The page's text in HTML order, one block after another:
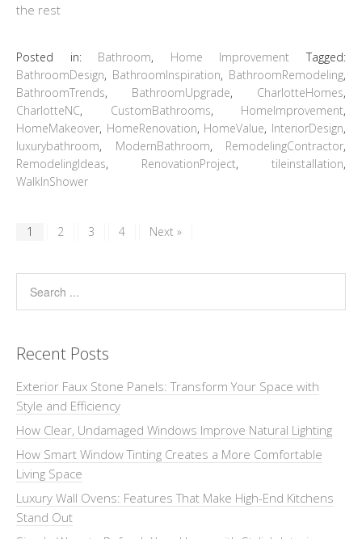
the rest
Posted in: Bathroom, Home Improvement
Tagged:
BathroomDesign, BathroomInspiration, BathroomRemodeling,
BathroomTrends, BathroomUpgrade, CharlotteHomes,
CharlotteNC, CustomBathrooms, HomeImprovement,
HomeMakeover, HomeRenovation, HomeValue, InteriorDesign,
luxurybathroom, ModernBathroom, RemodelingContractor,
RemodelingIdeas, RenovationProject, tileinstallation,
WalkInShower
1 2 3 4 Next »
Recent Posts
Exterior Faux Stone Panels: Transform Your Space with
Style and Efficiency
How Clear, Undamaged Windows Improve Natural Lighting
How Smart Window Tinting Creates a More Comfortable
Living Space
Luxury Wall Ovens: Features That Make High-End Kitchens
Stand Out